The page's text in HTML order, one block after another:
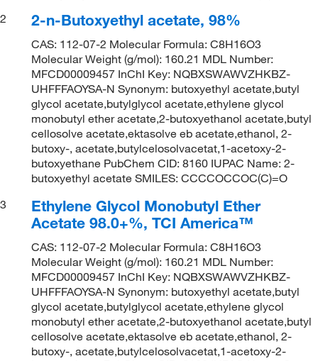
2
2-n-Butoxyethyl acetate, 98%
CAS: 112-07-2 Molecular Formula: C8H16O3
Molecular Weight (g/mol): 160.21 MDL Number:
MFCD00009457 InChI Key: NQBXSWAWVZHKBZ-
UHFFFAOYSA-N Synonym: butoxyethyl acetate,butyl
glycol acetate,butylglycol acetate,ethylene glycol
monobutyl ether acetate,2-butoxyethanol acetate,butyl
cellosolve acetate,ektasolve eb acetate,ethanol, 2-
butoxy-, acetate,butylcelosolvacetat,1-acetoxy-2-
butoxyethane PubChem CID: 8160 IUPAC Name: 2-
butoxyethyl acetate SMILES: CCCCOCCOC(C)=O
3
Ethylene Glycol Monobutyl Ether
Acetate 98.0+%, TCI America™
CAS: 112-07-2 Molecular Formula: C8H16O3
Molecular Weight (g/mol): 160.21 MDL Number:
MFCD00009457 InChI Key: NQBXSWAWVZHKBZ-
UHFFFAOYSA-N Synonym: butoxyethyl acetate,butyl
glycol acetate,butylglycol acetate,ethylene glycol
monobutyl ether acetate,2-butoxyethanol acetate,butyl
cellosolve acetate,ektasolve eb acetate,ethanol, 2-
butoxy-, acetate,butylcelosolvacetat,1-acetoxy-2-